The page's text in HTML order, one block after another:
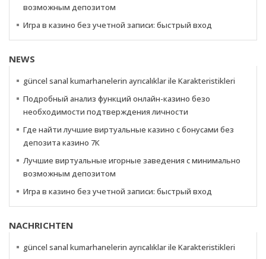
возможным депозитом
Игра в казино без учетной записи: быстрый вход
NEWS
güncel sanal kumarhanelerin ayrıcalıklar ile Karakteristikleri
Подробный анализ функций онлайн-казино безо
необходимости подтверждения личности
Где найти лучшие виртуальные казино с бонусами без
депозита казино 7К
Лучшие виртуальные игорные заведения с минимально
возможным депозитом
Игра в казино без учетной записи: быстрый вход
NACHRICHTEN
güncel sanal kumarhanelerin ayrıcalıklar ile Karakteristikleri